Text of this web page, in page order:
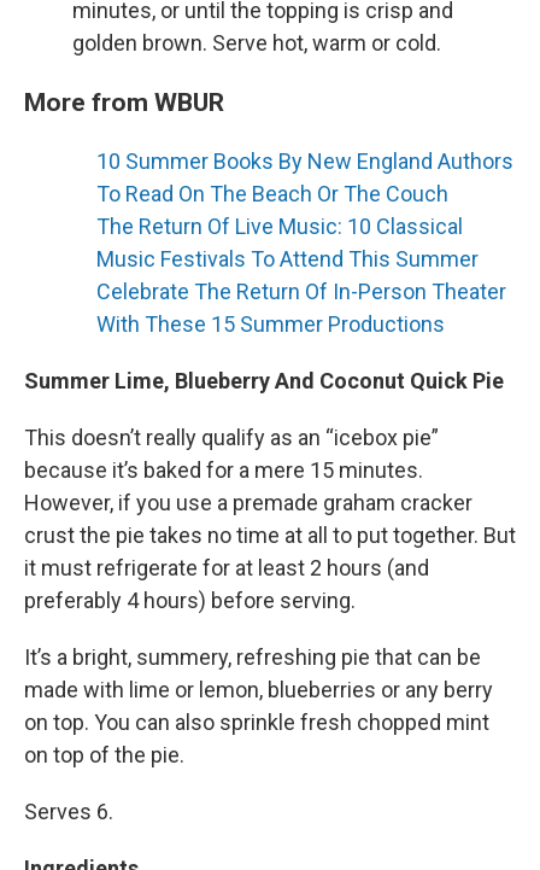
minutes, or until the topping is crisp and
golden brown. Serve hot, warm or cold.
More from WBUR
10 Summer Books By New England Authors
To Read On The Beach Or The Couch
The Return Of Live Music: 10 Classical
Music Festivals To Attend This Summer
Celebrate The Return Of In-Person Theater
With These 15 Summer Productions
Summer Lime, Blueberry And Coconut Quick Pie
This doesn’t really qualify as an “icebox pie”
because it’s baked for a mere 15 minutes.
However, if you use a premade graham cracker
crust the pie takes no time at all to put together. But
it must refrigerate for at least 2 hours (and
preferably 4 hours) before serving.
It’s a bright, summery, refreshing pie that can be
made with lime or lemon, blueberries or any berry
on top. You can also sprinkle fresh chopped mint
on top of the pie.
Serves 6.